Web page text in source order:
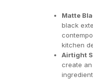
Matte
black
kitchen
Airtight
create